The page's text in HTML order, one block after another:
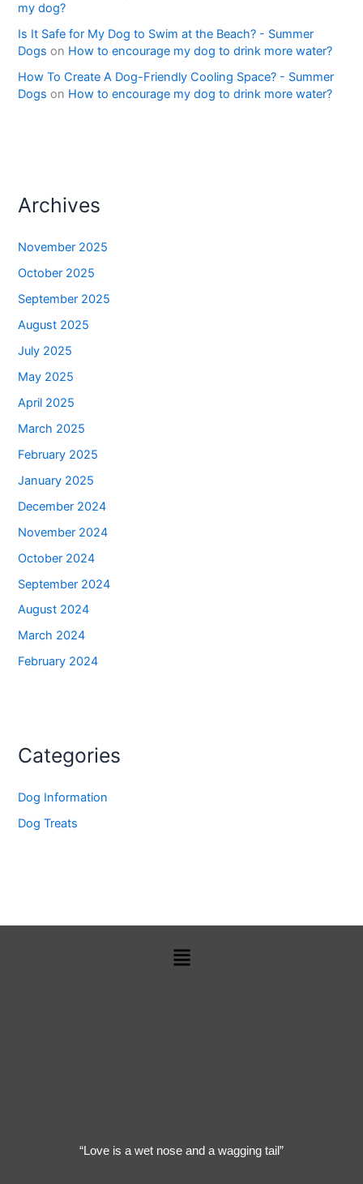
my dog?
Is It Safe for My Dog to Swim at the Beach? - Summer
Dogs on How to encourage my dog to drink more water?
How To Create A Dog-Friendly Cooling Space? - Summer
Dogs on How to encourage my dog to drink more water?
Archives
November 2025
October 2025
September 2025
August 2025
July 2025
May 2025
April 2025
March 2025
February 2025
January 2025
December 2024
November 2024
October 2024
September 2024
August 2024
March 2024
February 2024
Categories
Dog Information
Dog Treats
Menu
“Love is a wet nose and a wagging tail”